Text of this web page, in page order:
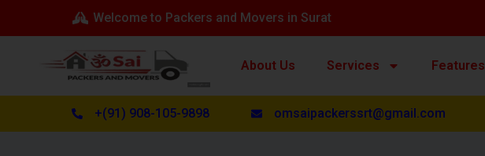
Welcome to Packers and Movers in Surat
About Us Services Features
+(91) 908-105-9898 omsaipackerssrt@gmail.com
Post